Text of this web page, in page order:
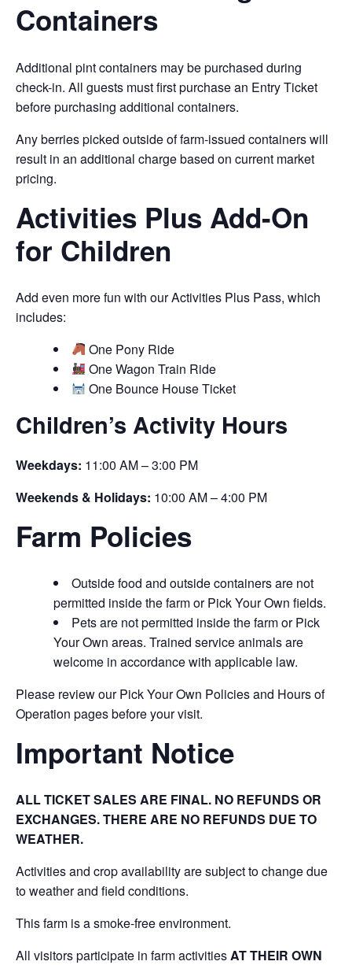
Containers
Additional pint containers may be purchased during
check-in. All guests must first purchase an Entry Ticket
before purchasing additional containers.
Any berries picked outside of farm-issued containers will
result in an additional charge based on current market
pricing.
Activities Plus Add-On
for Children
Add even more fun with our Activities Plus Pass, which
includes:
One Pony Ride
One Wagon Train Ride
One Bounce House Ticket
Children’s Activity Hours
Weekdays: 11:00 AM – 3:00 PM
Weekends & Holidays: 10:00 AM – 4:00 PM
Farm Policies
Outside food and outside containers are not
permitted inside the farm or Pick Your Own fields.
Pets are not permitted inside the farm or Pick
Your Own areas. Trained service animals are
welcome in accordance with applicable law.
Please review our Pick Your Own Policies and Hours of
Operation pages before your visit.
Important Notice
ALL TICKET SALES ARE FINAL. NO REFUNDS OR
EXCHANGES. THERE ARE NO REFUNDS DUE TO
WEATHER.
Activities and crop availability are subject to change due
to weather and field conditions.
This farm is a smoke-free environment.
All visitors participate in farm activitiesAT THEIR OWN